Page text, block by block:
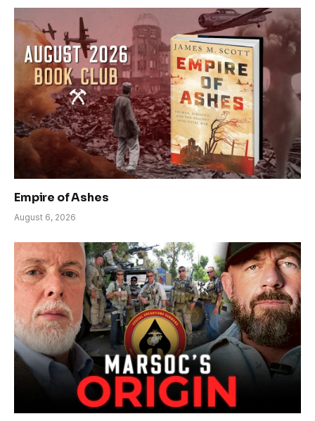
Empire of Ashes
August 6, 2026